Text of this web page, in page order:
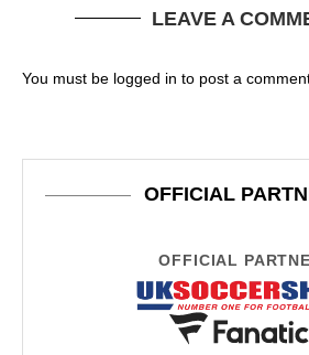
LEAVE A
You must be logged in to post a
OFFICIAL
OFFICIAL